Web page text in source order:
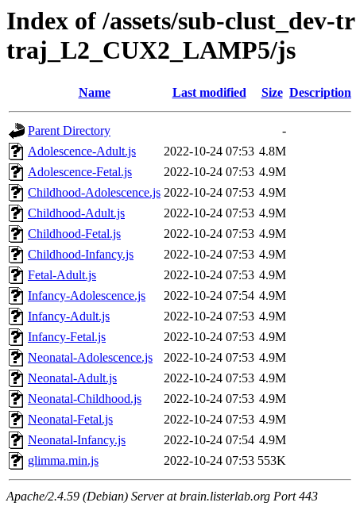
Index of /assets/sub-clust_dev-
traj_L2_CUX2_LAMP5/js
Name Last modified Size Description
Parent Directory
-
Adolescence-Adult.js
2022-10-24 07:53 4.8M
Adolescence-Fetal.js
2022-10-24 07:53 4.9M
Childhood-Adolescence.js 2022-10-24 07:53 4.9M
Childhood-Adult.js
2022-10-24 07:53 4.9M
Childhood-Fetal.js
2022-10-24 07:53 4.9M
Childhood-Infancy.js
2022-10-24 07:53 4.9M
Fetal-Adult.js
2022-10-24 07:53 4.9M
Infancy-Adolescence.js
2022-10-24 07:54 4.9M
Infancy-Adult.js
2022-10-24 07:53 4.9M
Infancy-Fetal.js
2022-10-24 07:53 4.9M
Neonatal-Adolescence.js
2022-10-24 07:53 4.9M
Neonatal-Adult.js
2022-10-24 07:53 4.9M
Neonatal-Childhood.js
2022-10-24 07:53 4.9M
Neonatal-Fetal.js
2022-10-24 07:53 4.9M
Neonatal-Infancy.js
2022-10-24 07:54 4.9M
glimma.min.js
2022-10-24 07:53 553K
Apache/2.4.59 (Debian) Server at brain.listerlab.org Port 443